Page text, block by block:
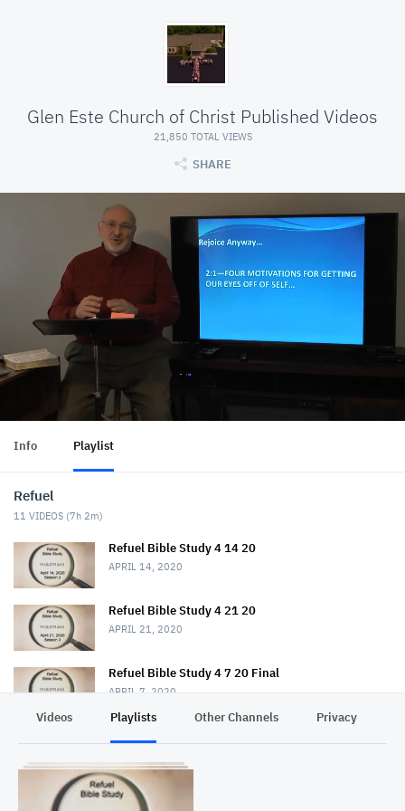
Glen Este Church of Christ Published Videos
21,850 TOTAL VIEWS
SHARE
Info Playlist
Refuel
11 VIDEOS (7h 2m)
Refuel Bible Study 4 14 20
APRIL 14, 2020
Refuel Bible Study 4 21 20
APRIL 21, 2020
Refuel Bible Study 4 7 20 Final
APRIL 7, 2020
Refuel Bible Study 5 5 20
Videos Playlists Other Channels Privacy